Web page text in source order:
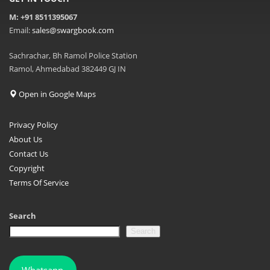
M: +91 8511395067
Email:sales@swargbook.com
Sachrachar, Bh Ramol Police Station
Ramol, Ahmedabad 382449 GJ IN
Open in Google Maps
Privacy Policy
About Us
Contact Us
Copyright
Terms Of Service
Search
Search